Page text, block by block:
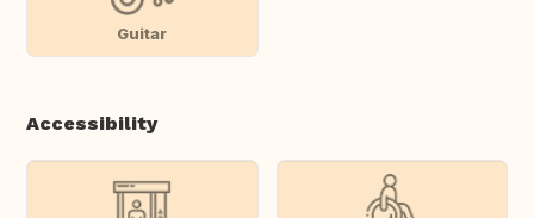
Guitar
Accessibility